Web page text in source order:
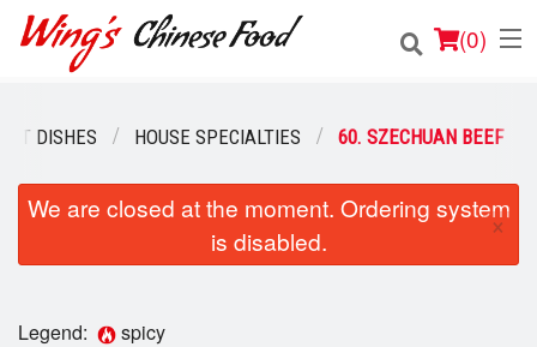
(0)
Order Online
DISHES HOUSE SPECIALTIES 60. SZECHUAN BEEF
We are closed at the moment. Ordering system
is disabled.
×
Legend: spicy